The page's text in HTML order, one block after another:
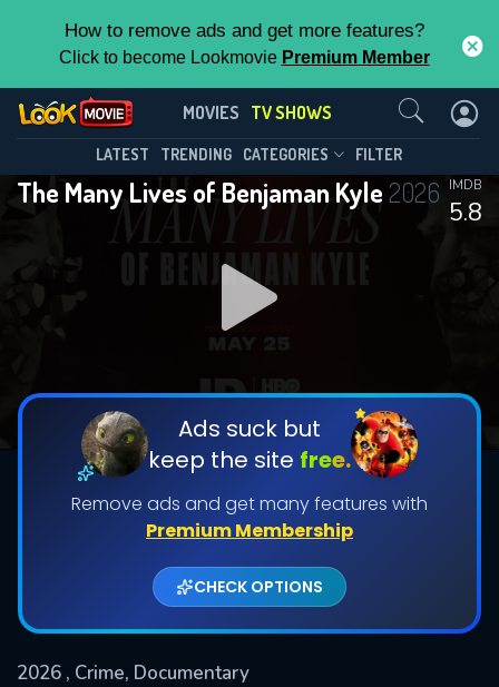
How to remove ads and get more features?
Click to become Lookmovie Premium Member
MOVIES TV SHOWS
LATEST TRENDING CATEGORIES FILTER
The Many Lives of Benjaman Kyle 2026
5.8
IMDB
Ads suck but
keep the site free.
Remove ads and get many features with
Premium Membership
CHECK OPTIONS
2026 , Crime, Documentary
The Many Lives of Benjaman
Kyle(2026)
Season 1 Episode 4
DOWNLOAD
Used: 0, Remaining: 20
This Feature is Exclusive for
Contributors
By contributing, you unlock exclusive
features while also helping us to maintain
the site.
CHECK FEATURES
Contact Us